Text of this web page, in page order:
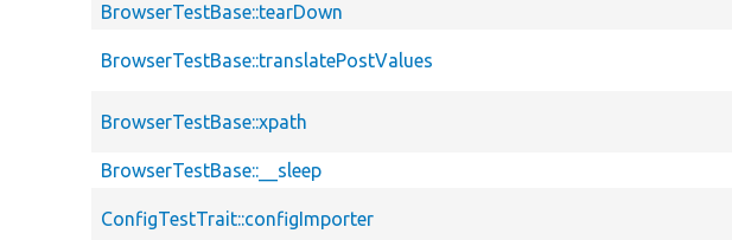
BrowserTestBase::tearDown
BrowserTestBase::translatePostValues
BrowserTestBase::xpath
BrowserTestBase::__sleep
ConfigTestTrait::configImporter